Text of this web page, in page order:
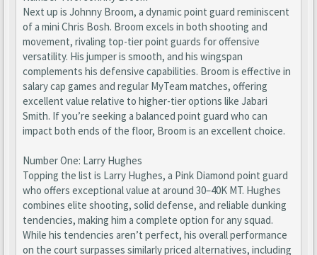
Next up is Johnny Broom, a dynamic point guard reminiscent
of a mini Chris Bosh. Broom excels in both shooting and
movement, rivaling top-tier point guards for offensive
versatility. His jumper is smooth, and his wingspan
complements his defensive capabilities. Broom is effective in
salary cap games and regular MyTeam matches, offering
excellent value relative to higher-tier options like Jabari
Smith. If you’re seeking a balanced point guard who can
impact both ends of the floor, Broom is an excellent choice.
Number One: Larry Hughes
Topping the list is Larry Hughes, a Pink Diamond point guard
who offers exceptional value at around 30–40K MT. Hughes
combines elite shooting, solid defense, and reliable dunking
tendencies, making him a complete option for any squad.
While his tendencies aren’t perfect, his overall performance
on the court surpasses similarly priced alternatives, including